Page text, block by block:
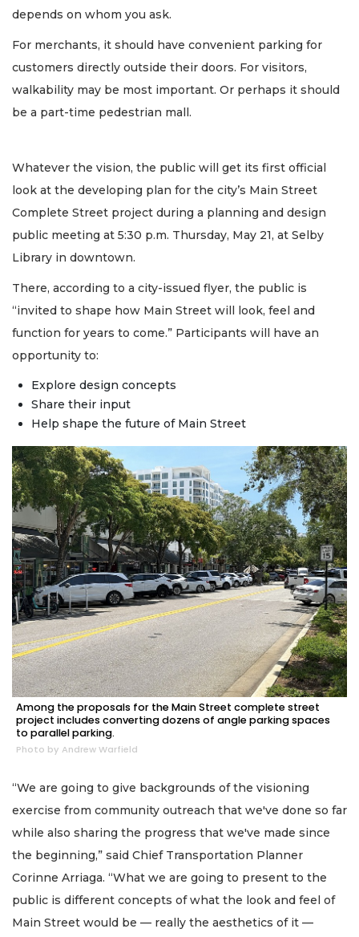
depends on whom you ask.
For merchants, it should have convenient parking for
customers directly outside their doors. For visitors,
walkability may be most important. Or perhaps it should
be a part-time pedestrian mall.
Whatever the vision, the public will get its first official
look at the developing plan for the city’s Main Street
Complete Street project during a planning and design
public meeting at 5:30 p.m. Thursday, May 21, at Selby
Library in downtown.
There, according to a city-issued flyer, the public is
“invited to shape how Main Street will look, feel and
function for years to come.” Participants will have an
opportunity to:
Explore design concepts
Share their input
Help shape the future of Main Street
Among the proposals for the Main Street complete street
project includes converting dozens of angle parking spaces
to parallel parking.
Photo by Andrew Warfield
“We are going to give backgrounds of the visioning
exercise from community outreach that we've done so far
while also sharing the progress that we've made since
the beginning,” said Chief Transportation Planner
Corinne Arriaga. “What we are going to present to the
public is different concepts of what the look and feel of
Main Street would be — really the aesthetics of it —